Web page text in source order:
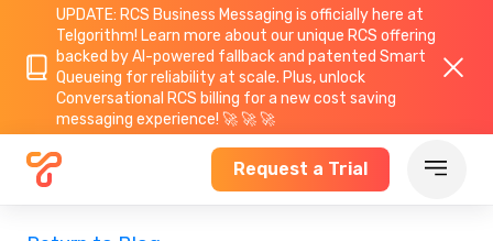
UPDATE: RCS Business Messaging is officially here at
Telgorithm! Learn more about our unique RCS offering
backed by AI-powered fallback and patented Smart
Queueing for reliability at scale. Plus, unlock
Conversational RCS billing for a new cost saving
messaging experience! 🚀 🚀 🚀
Request a Trial